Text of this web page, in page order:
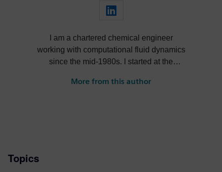
I am a chartered chemical engineer
working with computational fluid dynamics
since the mid-1980s. I started at the
then joined Flomerics as a spin-off start up
More from this author
Topics